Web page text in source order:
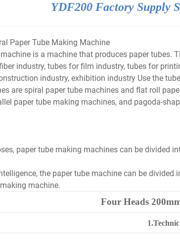
YDF200 Factory Supply
Paper Tube Making Machine
is a machine that produces paper tubes.
industry, tubes for film industry, tubes for
industry, exhibition industry Use the
are spiral paper tube machines and flat roll
paper tube making machines, and pagoda-
paper tube making machines can be divided
the paper tube machine can be
machine.
Four Heads